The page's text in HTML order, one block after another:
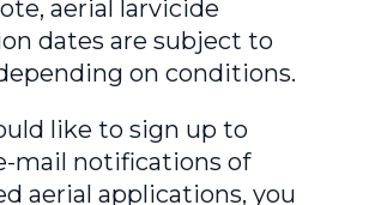
aerial larvicide
dates are subject to
on conditions.
like to sign up to
mail notifications of
aerial applications, you